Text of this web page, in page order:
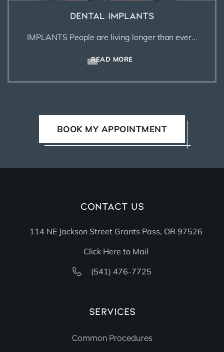
Dental Implants
IMPLANTS People are living longer than ever...
READ MORE
BOOK MY APPOINTMENT
Contact Us
114 NE Jackson Street Grants Pass, OR 97526
Click Here to Mail
(541) 476-7725
Services
Common Procedures